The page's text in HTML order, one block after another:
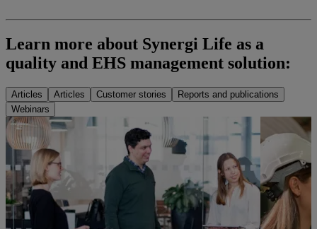
Learn more about Synergi Life as a
quality and EHS management solution:
Articles Articles Customer stories
Reports and publications
Webinars